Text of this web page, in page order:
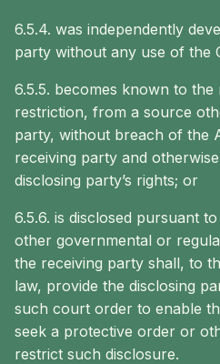
6.5.4. was independently
party without any use of the
6.5.5. becomes known to
restriction, from a source
party, without breach of the
receiving party and
disclosing party’s rights; or
6.5.6. is disclosed pursuant
other governmental or
the receiving party shall, to
law, provide the disclosing
such court order to enable
seek a protective order or
restrict such disclosure.